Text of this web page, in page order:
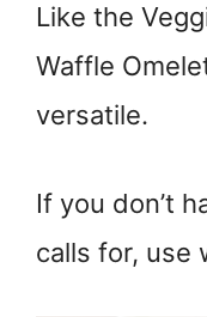
Like the
Waffle
versatile.
If you don’t
calls for, use